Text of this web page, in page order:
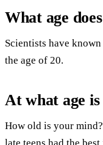
What age
Scientists have
the age of 20.
At what age
How old is your
late teens had the